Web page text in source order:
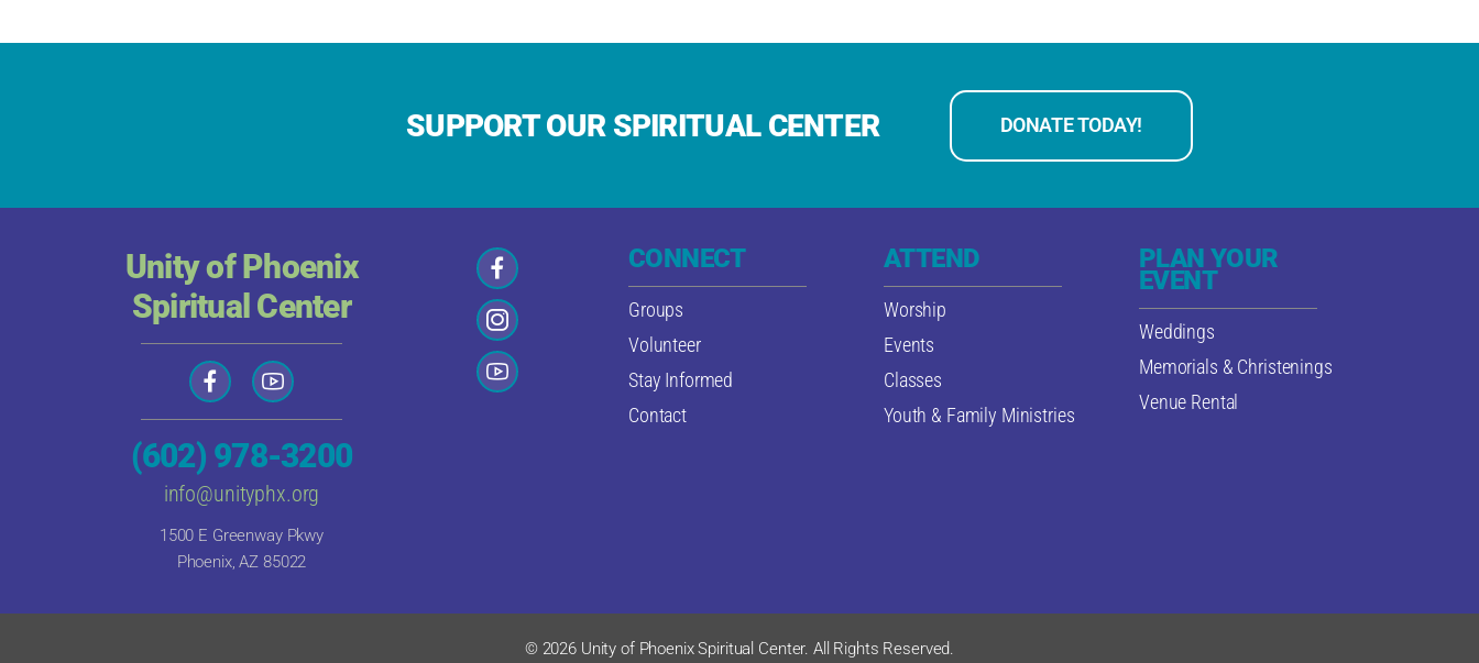
SUPPORT OUR SPIRITUAL CENTER DONATE TODAY!
Unity of Phoenix
Spiritual Center
(602) 978-3200
info@unityphx.org
1500 E Greenway Pkwy
Phoenix, AZ 85022
CONNECT
Groups
Volunteer
Stay Informed
Contact
ATTEND
Worship
Events
Classes
Youth & Family Ministries
PLAN YOUR
EVENT
Weddings
Memorials & Christenings
Venue Rental
© 2026 Unity of Phoenix Spiritual Center. All Rights Reserved.